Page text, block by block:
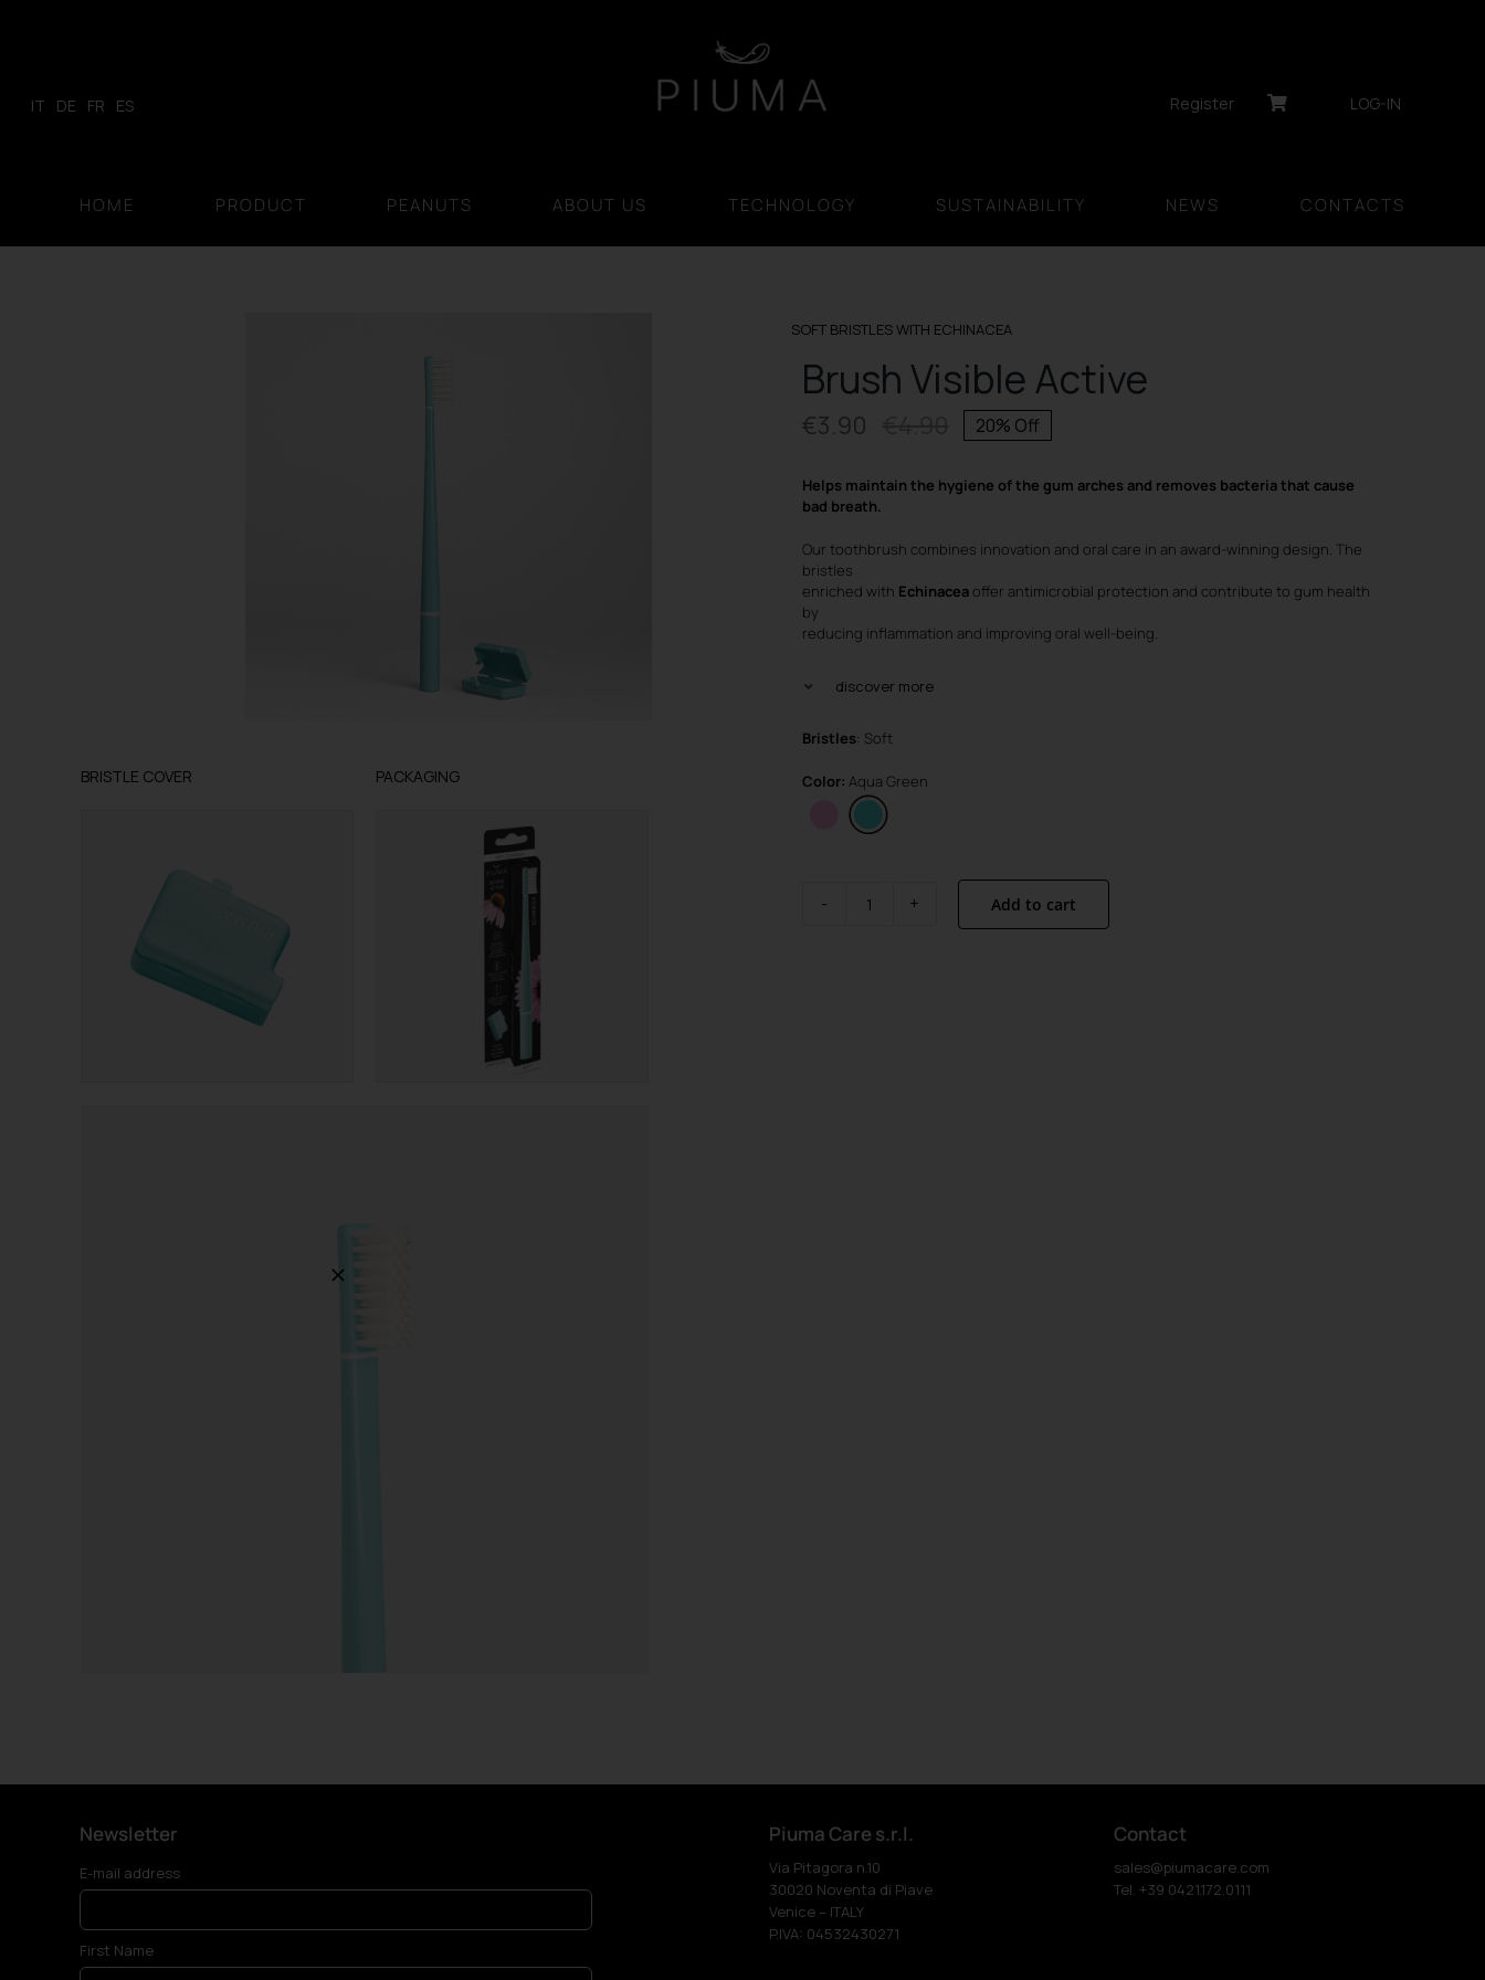
IT DE FR ES Register LOG-IN
HOME PRODUCT PEANUTS ABOUT US TECHNOLOGY SUSTAINABILITY NEWS CONTACTS
BRISTLE COVER PACKAGING
SOFT BRISTLES WITH ECHINACEA
Brush Visible Active
Original
price
€4.90.
€3.90
Current
price
€3.90.
20% Off
Helps maintain the hygiene of the gum arches and removes bacteria that cause
bad breath.
Our toothbrush combines innovation and oral care in an award-winning design. The
bristles
enriched with Echinaceaoffer antimicrobial protection and contribute to gum health
by
reducing inflammation and improving oral well-being.
discover more
Bristles: Soft
Color: Aqua Green
Brush
Add to cart
Newsletter
E-mail address
First Name
Piuma Care s.r.l.
Via Pitagora n.10
30020 Noventa di Piave
Venice – ITALY
P.IVA: 04532430271
Contact
sales@piumacare.com
Tel. +39 0421.172.0111